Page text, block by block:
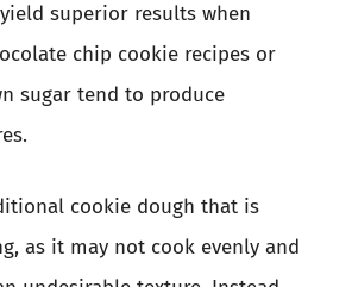
superior results when
chip cookie recipes or
sugar tend to produce
cookie dough that is
as it may not cook evenly and